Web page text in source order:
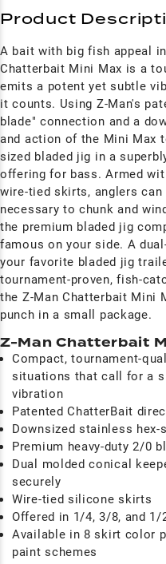
Product
A bait with big fish appeal
Chatterbait Mini Max is a
emits a potent yet subtle
it counts. Using Z-Man's
blade" connection and a
and action of the Mini Max
sized bladed jig in a
offering for bass. Armed
wire-tied skirts, anglers
necessary to chunk and
the premium bladed jig
famous on your side. A
your favorite bladed jig
tournament-proven, fish-
the Z-Man Chatterbait Mini
punch in a small package.
Z-Man Chatterbait
Compact, tournament-
situations that call for a
vibration
Patented ChatterBait
Downsized stainless hex-
Premium heavy-duty 2/0
Dual molded conical
securely
Wire-tied silicone skirts
Offered in 1/4, 3/8, and 1/
Available in 8 skirt color
paint schemes